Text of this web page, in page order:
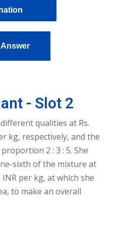
- Slot 2
qualities at Rs.
kg, respectively, and the
2 : 3 : 5. She
sixth of the mixture at
per kg, at which she
to make an overall